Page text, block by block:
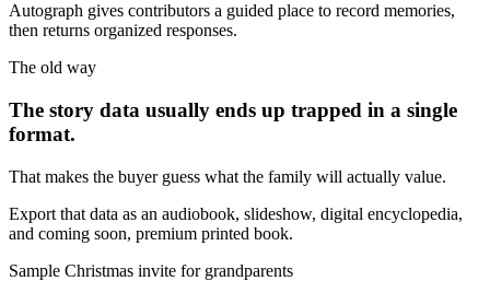
Autograph gives contributors a guided place to record memories,
then returns organized responses.
The old way
The story data usually ends up trapped in a single
format.
That makes the buyer guess what the family will actually value.
Export that data as an audiobook, slideshow, digital encyclopedia,
and coming soon, premium printed book.
Sample Christmas invite for grandparents